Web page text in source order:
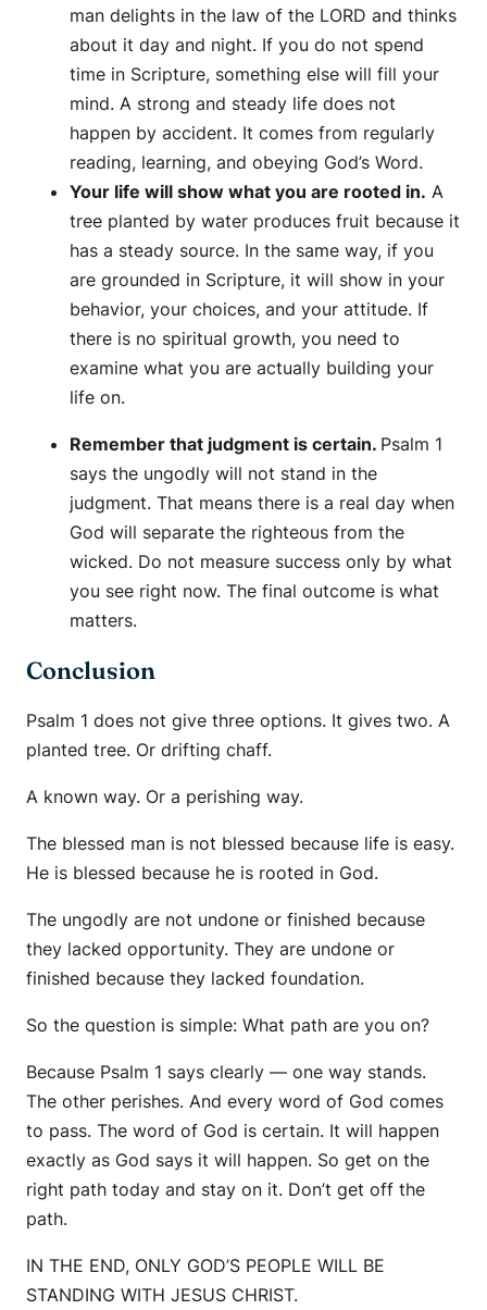
man delights in the law of the LORD and thinks
about it day and night. If you do not spend
time in Scripture, something else will fill your
mind. A strong and steady life does not
happen by accident. It comes from regularly
reading, learning, and obeying God’s Word.
Your life will show what you are rooted in. A
tree planted by water produces fruit because it
has a steady source. In the same way, if you
are grounded in Scripture, it will show in your
behavior, your choices, and your attitude. If
there is no spiritual growth, you need to
examine what you are actually building your
life on.
Remember that judgment is certain. Psalm 1
says the ungodly will not stand in the
judgment. That means there is a real day when
God will separate the righteous from the
wicked. Do not measure success only by what
you see right now. The final outcome is what
matters.
Conclusion
Psalm 1 does not give three options. It gives two. A
planted tree. Or drifting chaff.
A known way. Or a perishing way.
The blessed man is not blessed because life is easy.
He is blessed because he is rooted in God.
The ungodly are not undone or finished because
they lacked opportunity. They are undone or
finished because they lacked foundation.
So the question is simple: What path are you on?
Because Psalm 1 says clearly — one way stands.
The other perishes. And every word of God comes
to pass. The word of God is certain. It will happen
exactly as God says it will happen. So get on the
right path today and stay on it. Don’t get off the
path.
IN THE END, ONLY GOD’S PEOPLE WILL BE
STANDING WITH JESUS CHRIST.